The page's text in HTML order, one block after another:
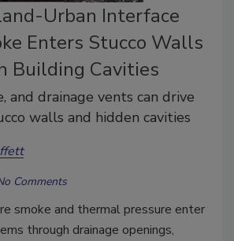
Urban Interface
Enters Stucco Walls
Building Cavities
and drainage vents can drive
walls and hidden cavities
Comments
smoke and thermal pressure enter
through drainage openings,